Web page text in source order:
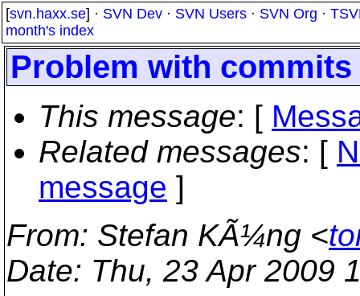
[svn.haxx.se] · SVN Dev · SVN Users · SVN Org ·
month's index
Problem with commits
This message: [
Related messages: [
message ]
From: Stefan KÃ¼ng <
Date: Thu, 23 Apr 2009